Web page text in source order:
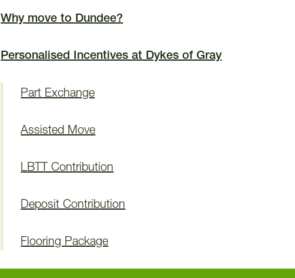
Why move to Dundee?
Personalised Incentives at Dykes of Gray
Part Exchange
Assisted Move
LBTT Contribution
Deposit Contribution
Flooring Package